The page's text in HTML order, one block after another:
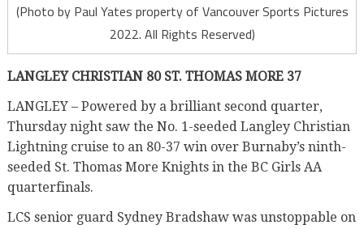
(Photo by Paul Yates property of Vancouver Sports Pictures
2022. All Rights Reserved)
LANGLEY CHRISTIAN 80 ST. THOMAS MORE 37
LANGLEY – Powered by a brilliant second quarter,
Thursday night saw the No. 1-seeded Langley Christian
Lightning cruise to an 80-37 win over Burnaby’s ninth-
seeded St. Thomas More Knights in the BC Girls AA
quarterfinals.
LCS senior guard Sydney Bradshaw was unstoppable on